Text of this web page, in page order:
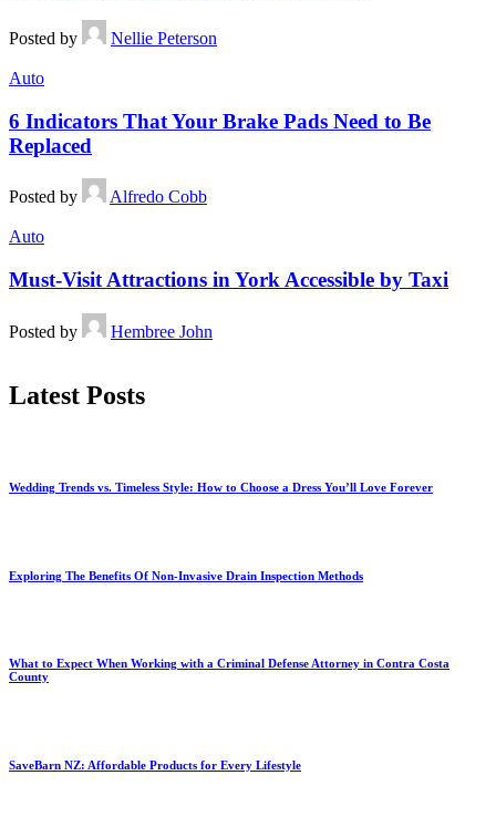
Posted by Nellie Peterson
Auto
6 Indicators That Your Brake Pads Need to Be
Replaced
Posted by Alfredo Cobb
Auto
Must-Visit Attractions in York Accessible by Taxi
Posted by Hembree John
Latest Posts
Wedding Trends vs. Timeless Style: How to Choose a Dress You’ll Love Forever
Exploring The Benefits Of Non-Invasive Drain Inspection Methods
What to Expect When Working with a Criminal Defense Attorney in Contra Costa
County
SaveBarn NZ: Affordable Products for Every Lifestyle